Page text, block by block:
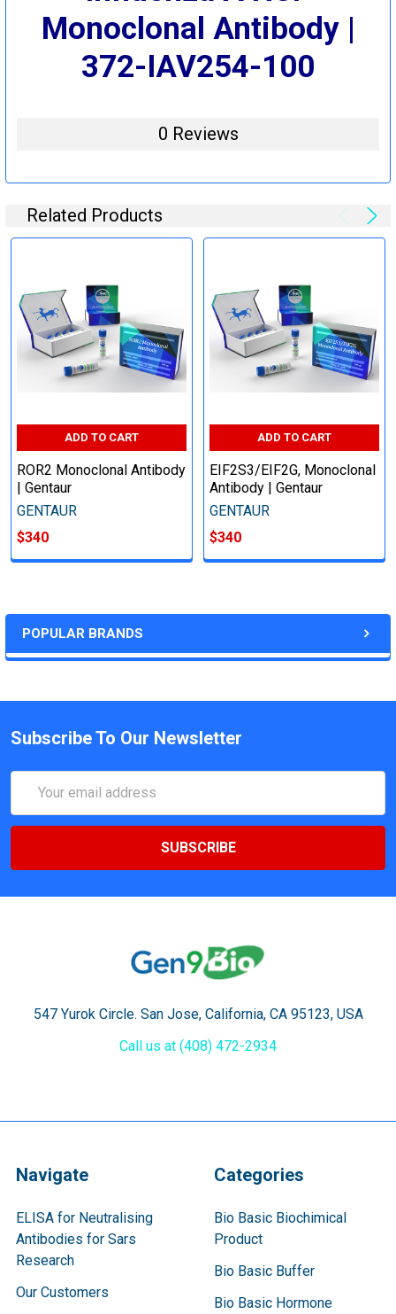
POPULAR BRANDS
Monoclonal Antibody |
372-IAV254-100
0 Reviews
Related Products
ADD TO CART
ROR2 Monoclonal Antibody
| Gentaur
GENTAUR
$340
ADD TO CART
EIF2S3/EIF2G, Monoclonal
Antibody | Gentaur
GENTAUR
$340
Subscribe To Our Newsletter
Address
547 Yurok Circle. San Jose, California, CA 95123, USA
Call us at (408) 472-2934
Navigate
ELISA for Neutralising
Antibodies for Sars
Research
Our Customers
Categories
Bio Basic Biochimical
Product
Bio Basic Buffer
Bio Basic Hormone